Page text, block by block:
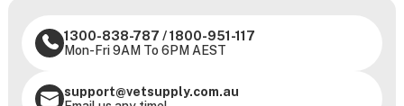
1300-838-787 /1800-951-117
Mon-Fri 9AM To 6PM AEST
support@vetsupply.com.au